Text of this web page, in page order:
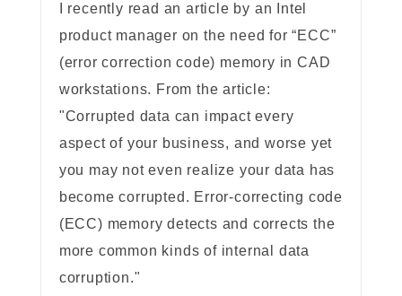
I recently read an article by an Intel
product manager on the need for “ECC”
(error correction code) memory in CAD
workstations. From the article:
"Corrupted data can impact every
aspect of your business, and worse yet
you may not even realize your data has
become corrupted. Error-correcting code
(ECC) memory detects and corrects the
more common kinds of internal data
corruption."